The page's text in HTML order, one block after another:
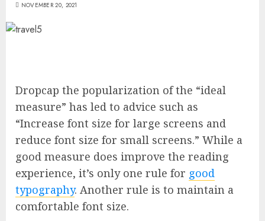
NOVEMBER 20, 2021
Dropcap the popularization of the “ideal
measure” has led to advice such as
“Increase font size for large screens and
reduce font size for small screens.” While a
good measure does improve the reading
experience, it’s only one rule for good
typography. Another rule is to maintain a
comfortable font size.